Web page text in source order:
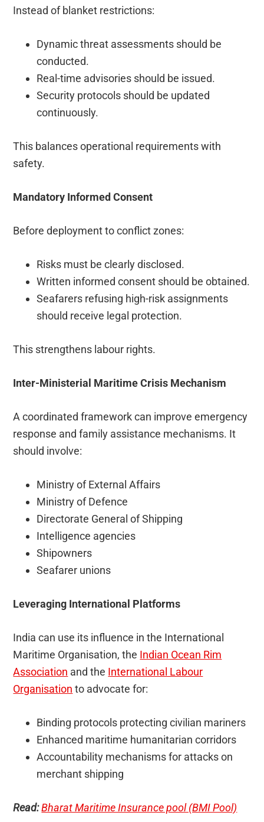
Instead of blanket restrictions:
Dynamic threat assessments should be
conducted.
Real-time advisories should be issued.
Security protocols should be updated
continuously.
This balances operational requirements with
safety.
Mandatory Informed Consent
Before deployment to conflict zones:
Risks must be clearly disclosed.
Written informed consent should be obtained.
Seafarers refusing high-risk assignments
should receive legal protection.
This strengthens labour rights.
Inter-Ministerial Maritime Crisis Mechanism
A coordinated framework can improve emergency
response and family assistance mechanisms. It
should involve:
Ministry of External Affairs
Ministry of Defence
Directorate General of Shipping
Intelligence agencies
Shipowners
Seafarer unions
Leveraging International Platforms
India can use its influence in the International
Maritime Organisation, the Indian Ocean Rim
Association and the International Labour
Organisation to advocate for:
Binding protocols protecting civilian mariners
Enhanced maritime humanitarian corridors
Accountability mechanisms for attacks on
merchant shipping
Read:Bharat Maritime Insurance pool (BMI Pool)